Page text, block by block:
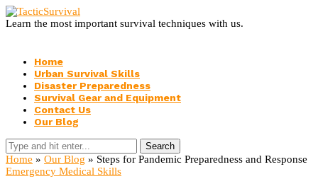
Learn the most important survival techniques with us.
Home
Urban Survival Skills
Disaster Preparedness
Survival Gear and Equipment
Contact Us
Our Blog
Search
Home » Our Blog » Steps for Pandemic Preparedness and Response
Emergency Medical Skills